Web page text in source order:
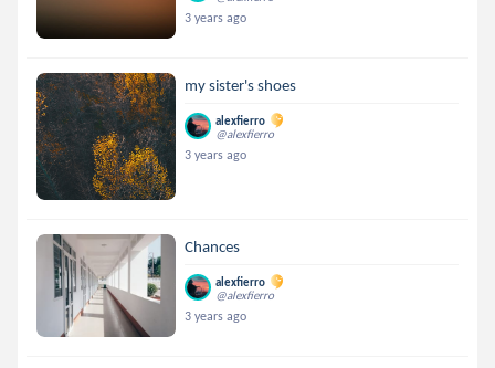
3 years ago
my sister's shoes
alexfierro
@alexfierro
3 years ago
Chances
alexfierro
@alexfierro
3 years ago